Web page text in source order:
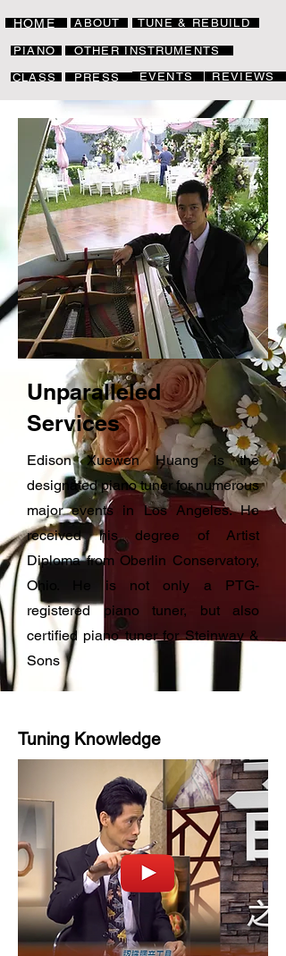
ABOUT
PIANO
OTHER INSTRUMENTS
CLASS
TUNE & REBUILD
EVENTS
PRESS
HOME
REVIEWS
Unparalleled
Services
Edison Xuewen Huang is the
designated piano tuner for numerous
major events in Los Angeles. He
received his degree of Artist
Diploma from Oberlin Conservatory,
Ohio. He is not only a PTG-
registered piano tuner, but also
certified piano tuner for Steinway &
Sons
Tuning Knowledge